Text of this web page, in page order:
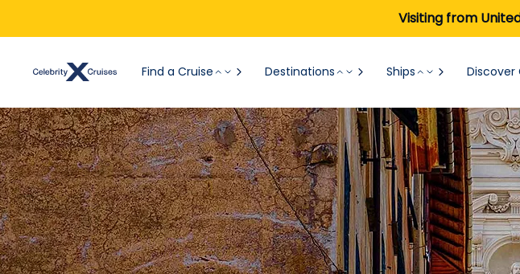
Visiting from
Find a Cruise Destinations Ships Discover